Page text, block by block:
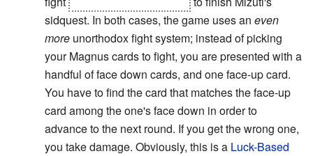
sidquest. In both cases, the game uses an even
more unorthodox fight system; instead of picking
your Magnus cards to fight, you are presented with a
handful of face down cards, and one face-up card.
You have to find the card that matches the face-up
card among the one's face down in order to
advance to the next round. If you get the wrong one,
you take damage. Obviously, this is a Luck-Based